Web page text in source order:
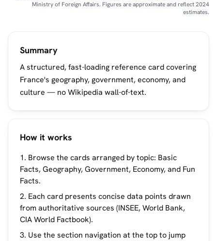
Ministry of Foreign Affairs. Figures are approximate and reflect 2024
estimates.
Summary
A structured, fast-loading reference card covering
France's geography, government, economy, and
culture — no Wikipedia wall-of-text.
How it works
Browse the cards arranged by topic: Basic
Facts, Geography, Government, Economy, and Fun
Facts.
Each card presents concise data points drawn
from authoritative sources (INSEE, World Bank,
CIA World Factbook).
Use the section navigation at the top to jump